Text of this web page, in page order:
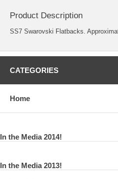
Product Description
SS7 Swarovski Flatbacks.
CATEGORIES
Home
In the Media 2014!
In the Media 2013!